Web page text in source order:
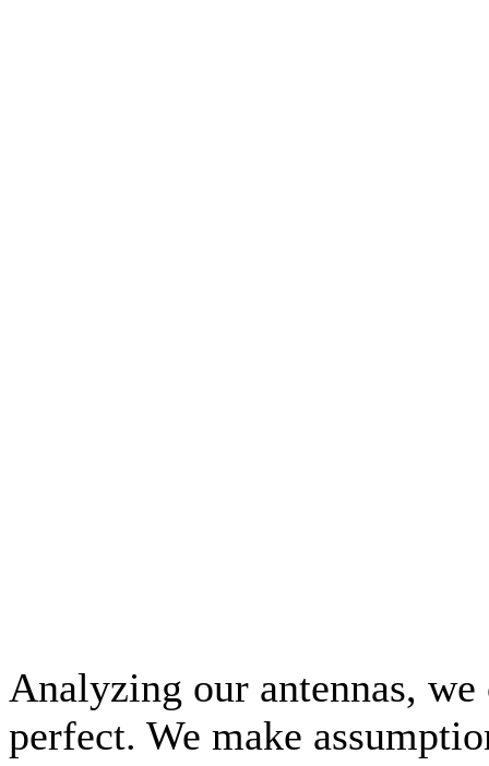
Analyzing our antennas,
perfect. We make